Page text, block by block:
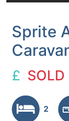
Sprite
£ SOLD
2